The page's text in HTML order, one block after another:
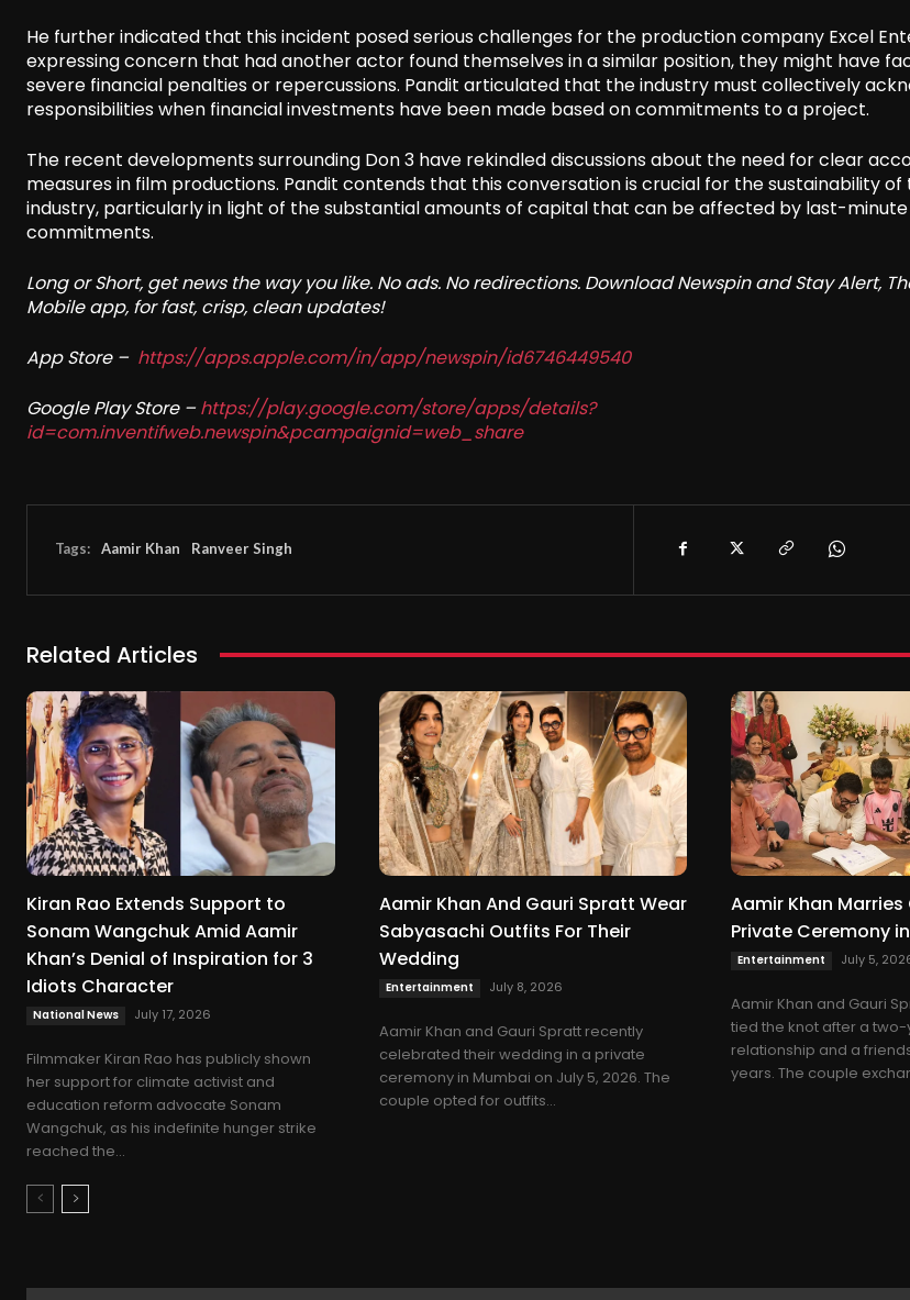
He further indicated that this incident posed serious challenges for the production company Excel
expressing concern that had another actor found themselves in a similar position, they might have
severe financial penalties or repercussions. Pandit articulated that the industry must collectively
responsibilities when financial investments have been made based on commitments to a project.
The recent developments surrounding Don 3 have rekindled discussions about the need for clear
measures in film productions. Pandit contends that this conversation is crucial for the sustainability of
industry, particularly in light of the substantial amounts of capital that can be affected by last-
commitments.
Long or Short, get news the way you like. No ads. No redirections. Download Newspin and Stay Alert,
Mobile app, for fast, crisp, clean updates!
App Store – https://apps.apple.com/in/app/newspin/id6746449540
Google Play Store – https://play.google.com/store/apps/details?
id=com.inventifweb.newspin&pcampaignid=web_share
Tags: Aamir Khan Ranveer Singh
Related Articles
Kiran Rao Extends Support to
Sonam Wangchuk Amid Aamir
Khan’s Denial of Inspiration for 3
Idiots Character
National News July 17, 2026
Filmmaker Kiran Rao has publicly shown
her support for climate activist and
education reform advocate Sonam
Wangchuk, as his indefinite hunger strike
reached the...
Aamir Khan And Gauri Spratt Wear
Sabyasachi Outfits For Their
Wedding
Entertainment July 8, 2026
Aamir Khan and Gauri Spratt recently
celebrated their wedding in a private
ceremony in Mumbai on July 5, 2026. The
couple opted for outfits...
Aamir Khan
Private Ceremony
Entertainment July 5,
Aamir Khan and Gauri
tied the knot after a
relationship and a
years. The couple